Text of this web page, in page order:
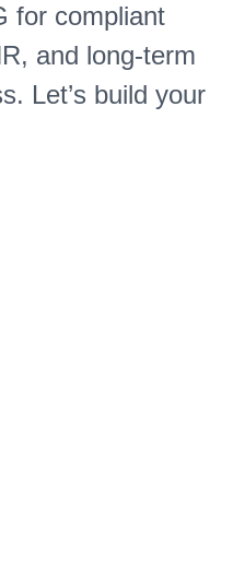
for compliant
and long-term
Let’s build your